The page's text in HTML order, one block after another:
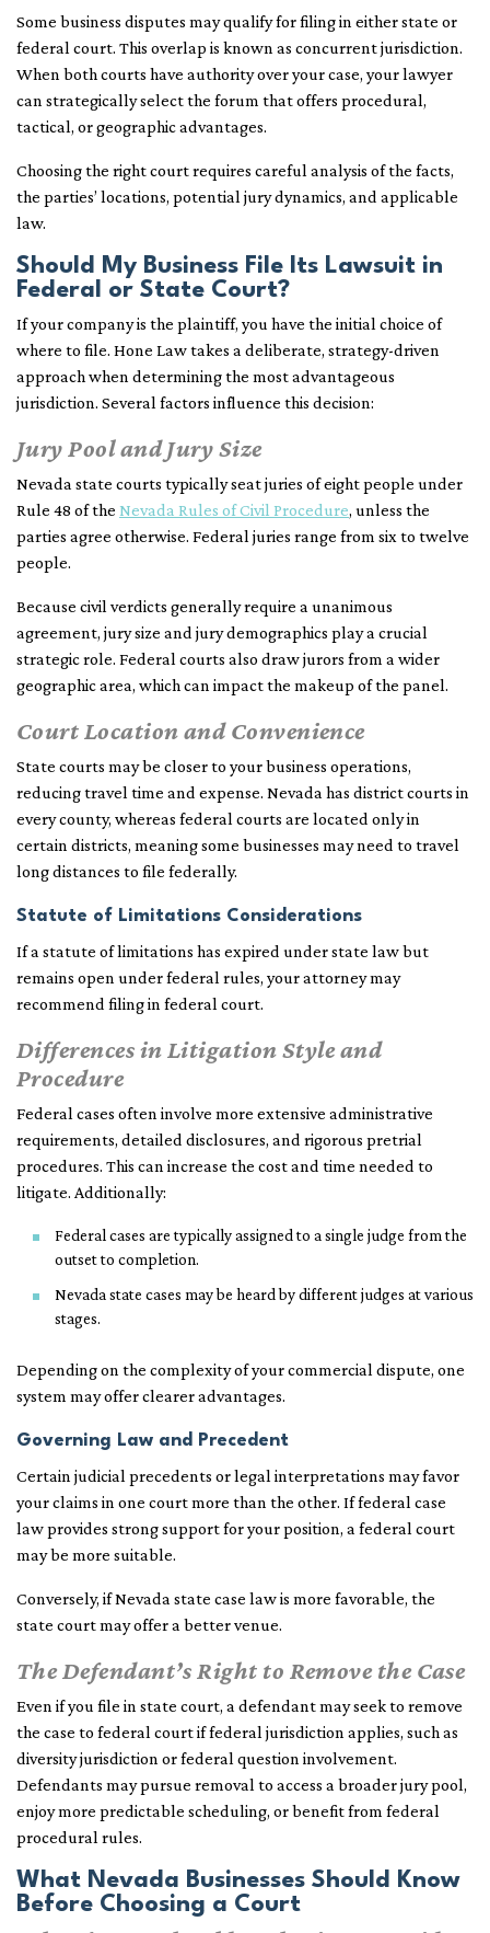
Some business disputes may qualify for filing in either state or
federal court. This overlap is known as concurrent jurisdiction.
When both courts have authority over your case, your lawyer
can strategically select the forum that offers procedural,
tactical, or geographic advantages.
Choosing the right court requires careful analysis of the facts,
the parties’ locations, potential jury dynamics, and applicable
law.
Should My Business File Its Lawsuit in
Federal or State Court?
If your company is the plaintiff, you have the initial choice of
where to file. Hone Law takes a deliberate, strategy-driven
approach when determining the most advantageous
jurisdiction. Several factors influence this decision:
Jury Pool and Jury Size
Nevada state courts typically seat juries of eight people under
Rule 48 of the Nevada Rules of Civil Procedure, unless the
parties agree otherwise. Federal juries range from six to twelve
people.
Because civil verdicts generally require a unanimous
agreement, jury size and jury demographics play a crucial
strategic role. Federal courts also draw jurors from a wider
geographic area, which can impact the makeup of the panel.
Court Location and Convenience
State courts may be closer to your business operations,
reducing travel time and expense. Nevada has district courts in
every county, whereas federal courts are located only in
certain districts, meaning some businesses may need to travel
long distances to file federally.
Statute of Limitations Considerations
If a statute of limitations has expired under state law but
remains open under federal rules, your attorney may
recommend filing in federal court.
Differences in Litigation Style and
Procedure
Federal cases often involve more extensive administrative
requirements, detailed disclosures, and rigorous pretrial
procedures. This can increase the cost and time needed to
litigate. Additionally:
Federal cases are typically assigned to a single judge from the
outset to completion.
Nevada state cases may be heard by different judges at various
stages.
Depending on the complexity of your commercial dispute, one
system may offer clearer advantages.
Governing Law and Precedent
Certain judicial precedents or legal interpretations may favor
your claims in one court more than the other. If federal case
law provides strong support for your position, a federal court
may be more suitable.
Conversely, if Nevada state case law is more favorable, the
state court may offer a better venue.
The Defendant’s Right to Remove the Case
Even if you file in state court, a defendant may seek to remove
the case to federal court if federal jurisdiction applies, such as
diversity jurisdiction or federal question involvement.
Defendants may pursue removal to access a broader jury pool,
enjoy more predictable scheduling, or benefit from federal
procedural rules.
What Nevada Businesses Should Know
Before Choosing a Court